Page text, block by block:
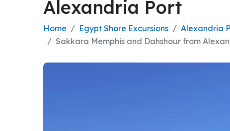
Alexandria Port
Home Egypt Shore Excursions
Alexandria
Sakkara Memphis and Dahshour from